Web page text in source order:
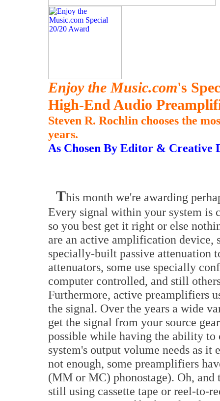
Enjoy the Music.com's
High-End Audio
Steven R. Rochlin chooses the
years.
As Chosen By Editor & Creative
This month we're awarding
Every signal within your system is
so you best get it right or else
are an active amplification device,
specially-built passive attenuation
attenuators, some use specially
computer controlled, and still
Furthermore, active preamplifiers
the signal. Over the years a wide
get the signal from your source
possible while having the ability to
system's output volume needs as
not enough, some preamplifiers
(MM or MC) phonostage). Oh, and
still using cassette tape or reel-to-